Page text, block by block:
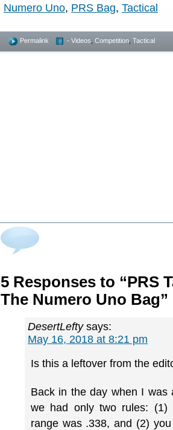
Numero Uno, PRS Bag, Tactical
Permalink - Videos Competition Tactical
5 Responses to “PRS
The Numero Uno Bag”
DesertLefty says:
May 16, 2018 at 8:21 pm
Is this a leftover from the
Back in the day when I was
we had only two rules: (1)
range was .338, and (2)